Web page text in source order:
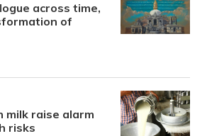
across time,
of
milk raise alarm
risks